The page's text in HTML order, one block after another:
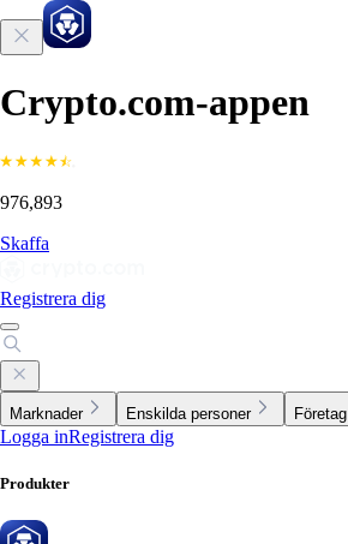
Crypto.com-appen
976,893
Skaffa
Registrera dig
Marknader Enskilda personer Företag
Logga inRegistrera dig
Produkter